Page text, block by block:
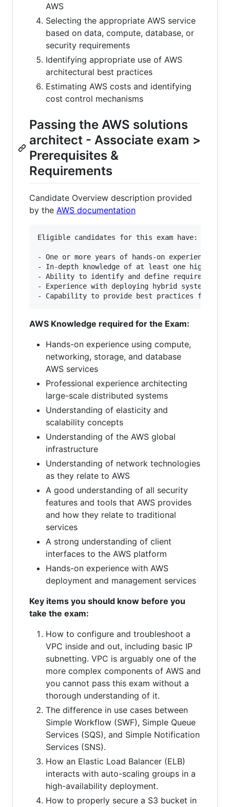
AWS
Selecting the appropriate AWS service
based on data, compute, database, or
security requirements
Identifying appropriate use of AWS
architectural best practices
Estimating AWS costs and identifying
cost control mechanisms
Passing the AWS solutions
architect - Associate exam >
Prerequisites &
Requirements
Candidate Overview description provided
by the AWS documentation
Eligible candidates for this exam have:
- One or more years of hands-on experience
- In-depth knowledge of at least one high-level
- Ability to identify and define requirements
- Experience with deploying hybrid systems with
AWS Knowledge required for the Exam:
Hands-on experience using compute,
networking, storage, and database
AWS services
Professional experience architecting
large-scale distributed systems
Understanding of elasticity and
scalability concepts
Understanding of the AWS global
infrastructure
Understanding of network technologies
as they relate to AWS
A good understanding of all security
features and tools that AWS provides
and how they relate to traditional
services
A strong understanding of client
interfaces to the AWS platform
Hands-on experience with AWS
deployment and management services
Key items you should know before you
take the exam:
How to configure and troubleshoot a
VPC inside and out, including basic IP
subnetting. VPC is arguably one of the
more complex components of AWS and
you cannot pass this exam without a
thorough understanding of it.
The difference in use cases between
Simple Workflow (SWF), Simple Queue
Services (SQS), and Simple Notification
Services (SNS).
How an Elastic Load Balancer (ELB)
interacts with auto-scaling groups in a
high-availability deployment.
How to properly secure a S3 bucket in